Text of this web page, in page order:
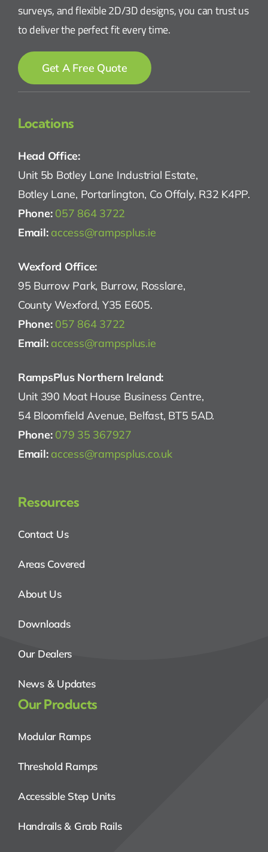
surveys, and flexible 2D/3D designs, you can trust us
to deliver the perfect fit every time.
Get A Free Quote
Locations
Head Office:
Unit 5b Botley Lane Industrial Estate,
Botley Lane, Portarlington, Co Offaly, R32 K4PP.
Phone: 057 864 3722
Email: access@rampsplus.ie
Wexford Office:
95 Burrow Park, Burrow, Rosslare,
County Wexford, Y35 E605.
Phone: 057 864 3722
Email: access@rampsplus.ie
RampsPlus Northern Ireland:
Unit 390 Moat House Business Centre,
54 Bloomfield Avenue, Belfast, BT5 5AD.
Phone: 079 35 367927
Email: access@rampsplus.co.uk
Resources
Contact Us
Areas Covered
About Us
Downloads
Our Dealers
News & Updates
Our Products
Modular Ramps
Threshold Ramps
Accessible Step Units
Handrails & Grab Rails